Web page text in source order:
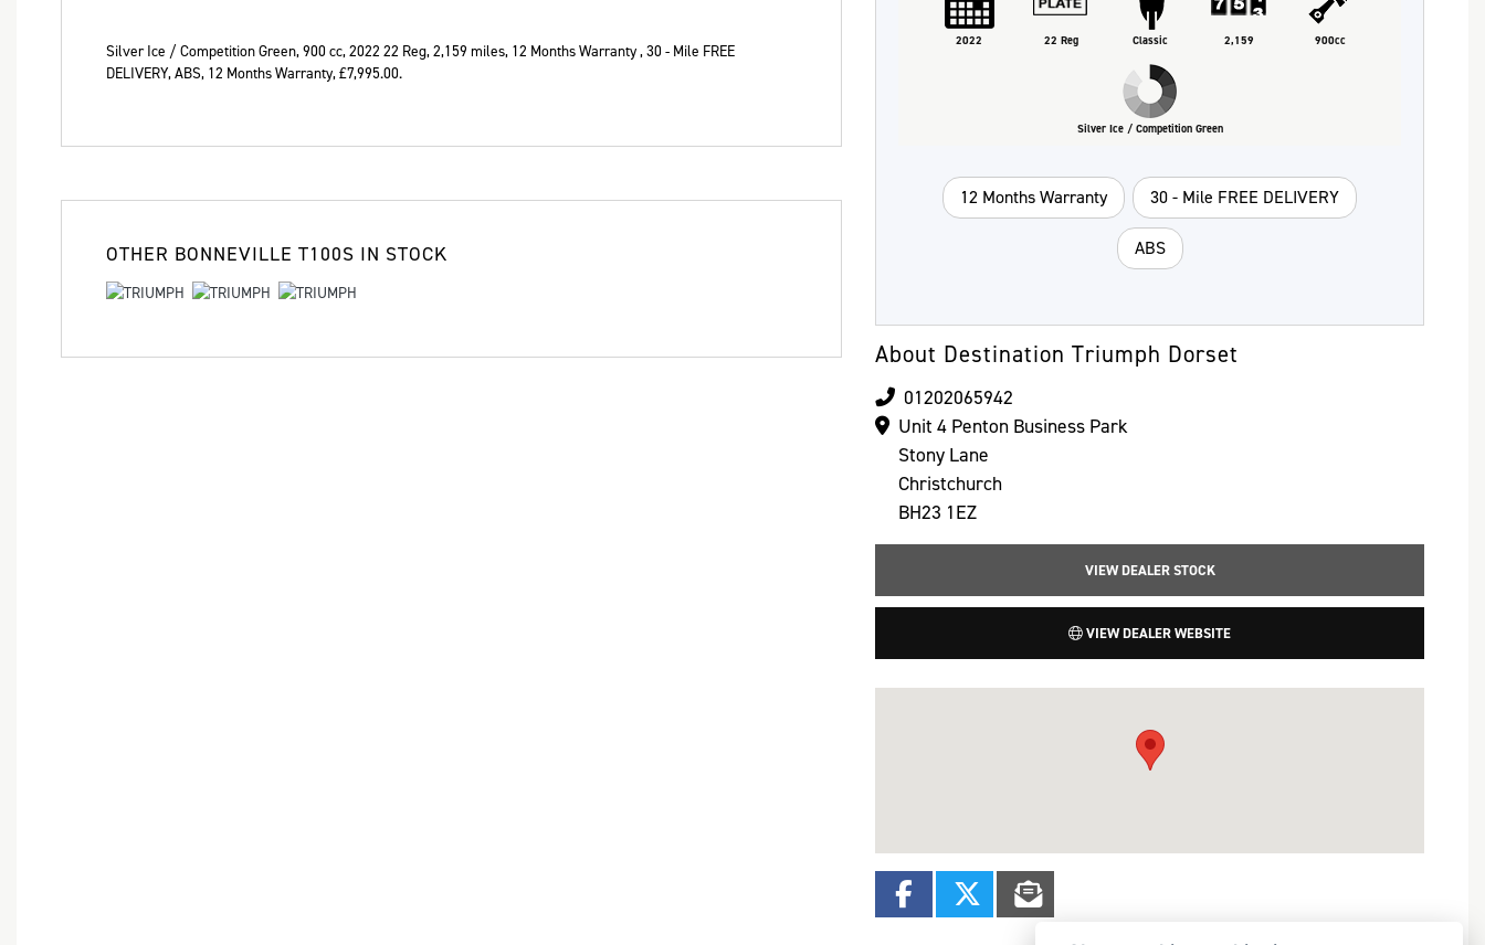
Silver Ice / Competition Green,900 cc,2022 22 Reg,2,159 miles, 12 Months Warranty , 30 - Mile FREE
DELIVERY, ABS, 12 Months Warranty,£7,995.00.
OTHER BONNEVILLE T100S IN STOCK
2022 22 Reg Classic 2,159
900cc
Silver Ice / Competition Green
12 Months Warranty 30 - Mile FREE DELIVERY
ABS
About Destination Triumph Dorset
01202065942
Unit 4 Penton Business Park
Stony Lane
Christchurch
BH23 1EZ
VIEW DEALER STOCK
VIEW DEALER WEBSITE